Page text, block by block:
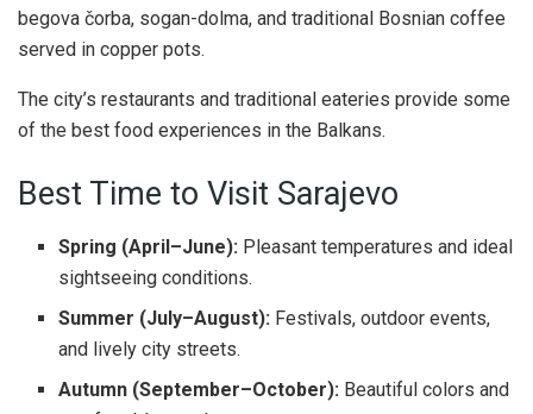
begova čorba, sogan-dolma, and traditional Bosnian coffee
served in copper pots.
The city’s restaurants and traditional eateries provide some
of the best food experiences in the Balkans.
Best Time to Visit Sarajevo
Spring (April–June): Pleasant temperatures and ideal
sightseeing conditions.
Summer (July–August): Festivals, outdoor events,
and lively city streets.
Autumn (September–October): Beautiful colors and